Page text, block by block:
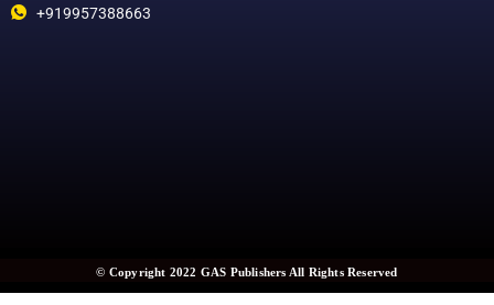
+919957388663
© Copyright 2022 GAS Publishers All Rights Reserved